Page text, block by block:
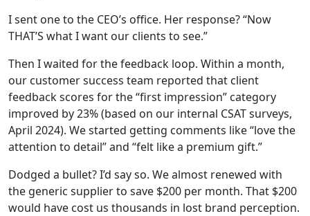
I sent one to the CEO’s office. Her response? “Now
THAT’S what I want our clients to see.”
Then I waited for the feedback loop. Within a month,
our customer success team reported that client
feedback scores for the “first impression” category
improved by 23% (based on our internal CSAT surveys,
April 2024). We started getting comments like “love the
attention to detail” and “felt like a premium gift.”
Dodged a bullet? I’d say so. We almost renewed with
the generic supplier to save $200 per month. That $200
would have cost us thousands in lost brand perception.